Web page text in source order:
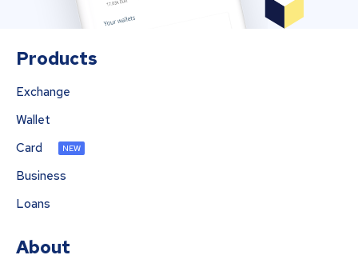
Products
Exchange
Wallet
Card
NEW
Business
Loans
About